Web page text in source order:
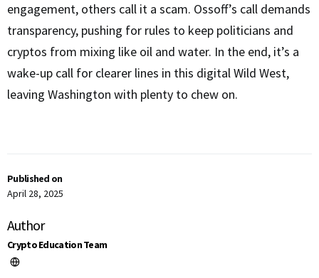
Published on
April 28, 2025
Author
Crypto Education Team
engagement, others call it a scam. Ossoff’s call demands
transparency, pushing for rules to keep politicians and
cryptos from mixing like oil and water. In the end, it’s a
wake-up call for clearer lines in this digital Wild West,
leaving Washington with plenty to chew on.